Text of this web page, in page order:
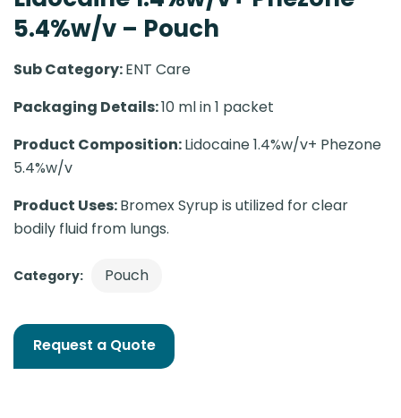
5.4%w/v – Pouch
Sub Category:ENT Care
Packaging Details:10 ml in 1 packet
Product Composition:Lidocaine 1.4%w/v+ Phezone
5.4%w/v
Product Uses:Bromex Syrup is utilized for clear
bodily fluid from lungs.
Category: Pouch
Request a Quote